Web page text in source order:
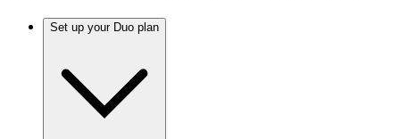
Set up your Duo plan